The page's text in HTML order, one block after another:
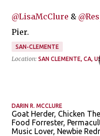
@LisaMcClure &
Pier.
SAN-CLEMENTE
Location: SAN CLEMENTE, CA,
DARIN R. MCCLURE
Goat Herder, Chicken
Food Forrester,
Music Lover, Newbie